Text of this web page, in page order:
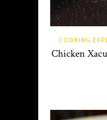
COOKING
Chicken